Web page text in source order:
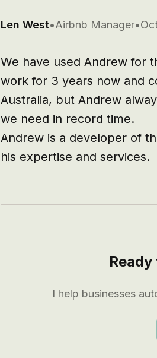
Len West•Airbnb Manager•
We have used Andrew for
work for 3 years now and
Australia, but Andrew
we need in record time.
Andrew is a developer of
his expertise and services.
I help businesses